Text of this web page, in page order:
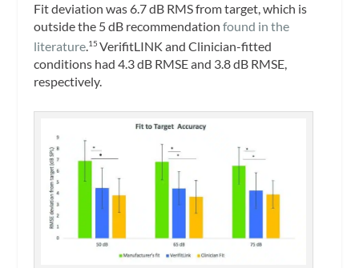
Fit deviation was 6.7 dB RMS from target, which is
outside the 5 dB recommendation found in the
literature.15VerifitLINK and Clinician-fitted
conditions had 4.3 dB RMSE and 3.8 dB RMSE,
respectively.